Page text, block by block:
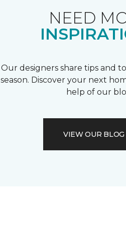
NEED
Our designers share tips and
season. Discover your next
help of our
VIEW OUR BLOG